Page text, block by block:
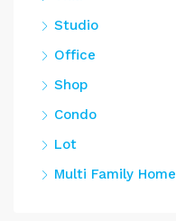
Studio
Office
Shop
Condo
Lot
Multi Family Home